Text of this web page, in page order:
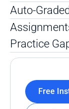
Auto-
Practice
Free